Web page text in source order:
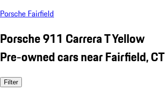
Porsche Fairfield
Porsche 911 Carrera T Yellow
Pre-owned cars near Fairfield, CT
Filter